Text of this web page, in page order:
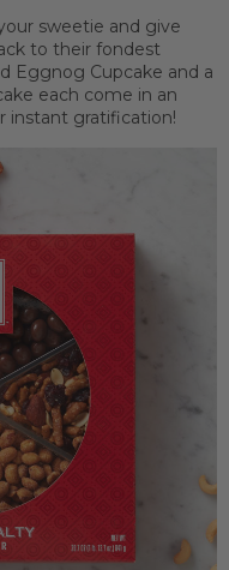
sweetie and give
to their fondest
Eggnog Cupcake and a
each come in an
instant gratification!